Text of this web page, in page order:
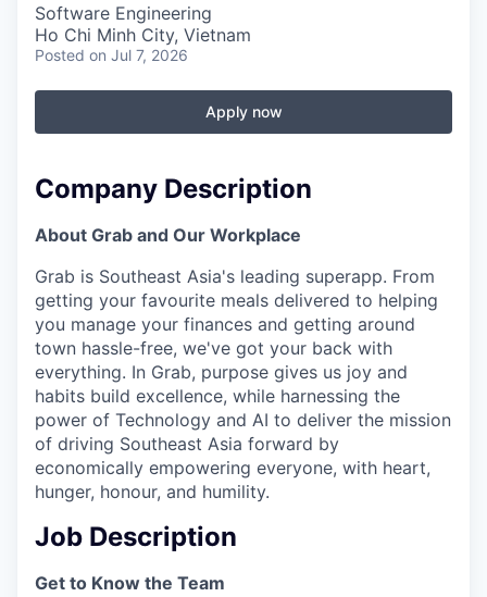
Software Engineering
Ho Chi Minh City, Vietnam
Posted on Jul 7, 2026
Apply now
Company Description
About Grab and Our Workplace
Grab is Southeast Asia's leading superapp. From
getting your favourite meals delivered to helping
you manage your finances and getting around
town hassle-free, we've got your back with
everything. In Grab, purpose gives us joy and
habits build excellence, while harnessing the
power of Technology and AI to deliver the mission
of driving Southeast Asia forward by
economically empowering everyone, with heart,
hunger, honour, and humility.
Job Description
Get to Know the Team